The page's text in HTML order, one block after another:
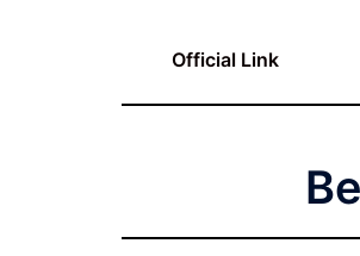
Official Link